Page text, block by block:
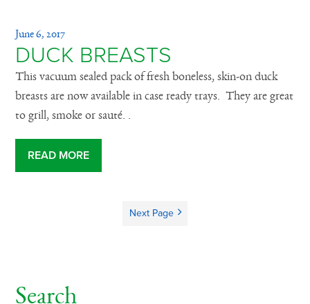
June 6, 2017
DUCK BREASTS
This vacuum sealed pack of fresh boneless, skin-on duck
breasts are now available in case ready trays. They are great
to grill, smoke or sauté. .
READ MORE
Next Page
Search